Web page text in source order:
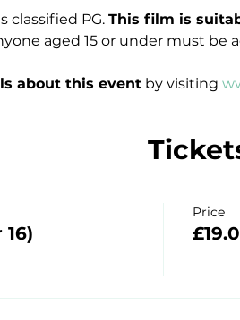
classified PG. This film is
aged 15 or under must be
about this event by visiting
Price